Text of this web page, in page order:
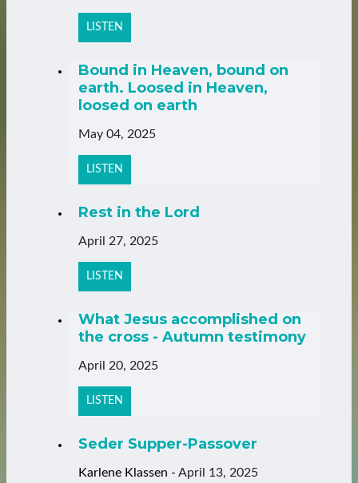
LISTEN
Bound in Heaven, bound on
earth. Loosed in Heaven,
loosed on earth
May 04, 2025
LISTEN
Rest in the Lord
April 27, 2025
LISTEN
What Jesus accomplished on
the cross - Autumn testimony
April 20, 2025
LISTEN
Seder Supper-Passover
Karlene Klassen - April 13, 2025